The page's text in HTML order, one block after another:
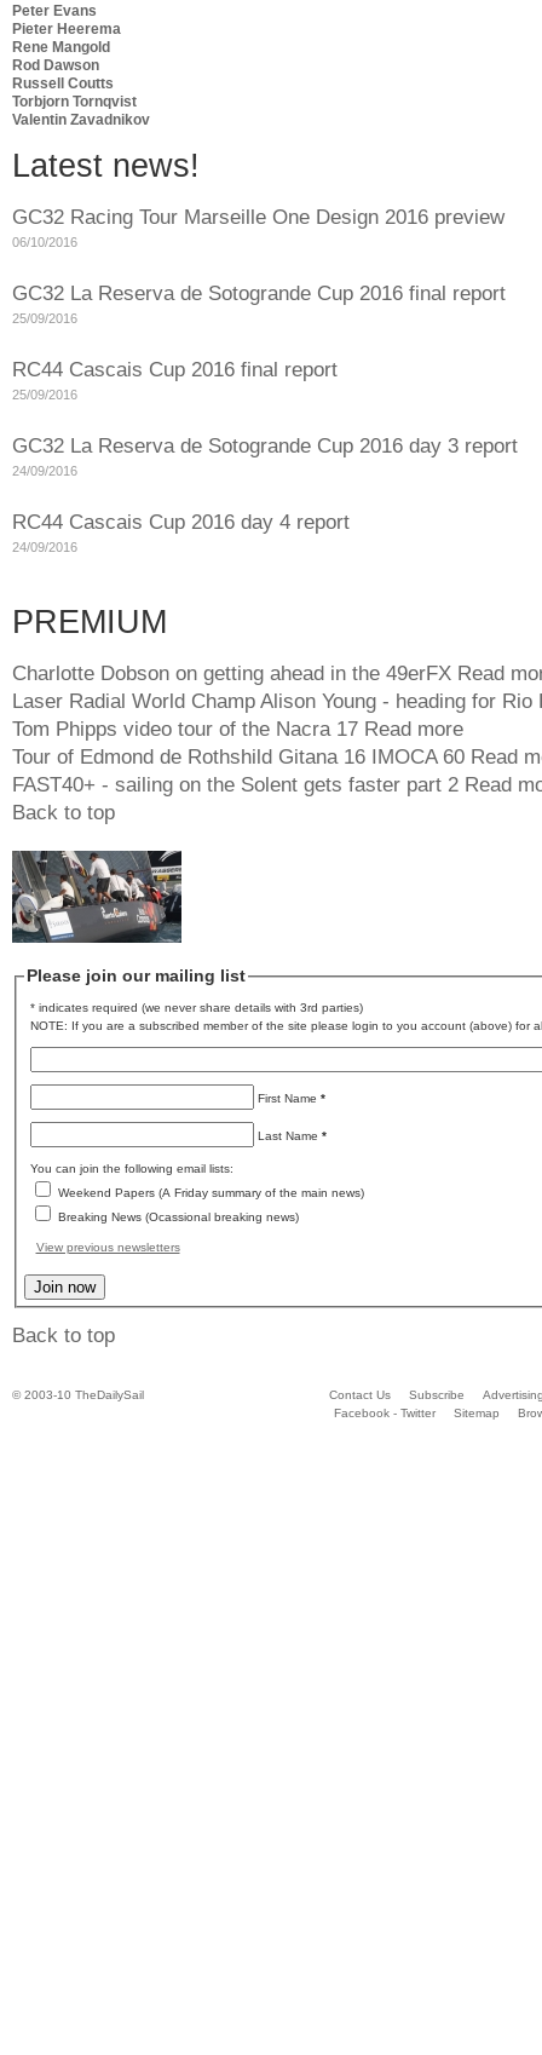
Peter Evans
Pieter Heerema
Rene Mangold
Rod Dawson
Russell Coutts
Torbjorn Tornqvist
Valentin Zavadnikov
Latest news!
GC32 Racing Tour Marseille One Design 2016 preview
06/10/2016
GC32 La Reserva de Sotogrande Cup 2016 final report
25/09/2016
RC44 Cascais Cup 2016 final report
25/09/2016
GC32 La Reserva de Sotogrande Cup 2016 day 3 report
24/09/2016
RC44 Cascais Cup 2016 day 4 report
24/09/2016
PREMIUM
Charlotte Dobson on getting ahead in the 49erFX Read
Laser Radial World Champ Alison Young - heading for Rio
Tom Phipps video tour of the Nacra 17 Read more
Tour of Edmond de Rothshild Gitana 16 IMOCA 60 Read
FAST40+ - sailing on the Solent gets faster part 2 Read
Back to top
Please join our mailing list
* indicates required (we never share details with 3rd parties)
NOTE: If you are a subscribed member of the site please login to you account (above) for
First Name *
Last Name *
You can join the following email lists:
Weekend Papers (A Friday summary of the main news)
Breaking News (Ocassional breaking news)
View previous newsletters
Back to top
© 2003-10 TheDailySail Contact Us Subscribe
Facebook - Twitter
Sitemap